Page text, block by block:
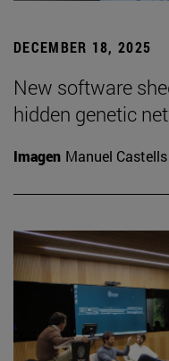
DECEMBER 18, 2025
New software
hidden genetic
Imagen Manuel Castells